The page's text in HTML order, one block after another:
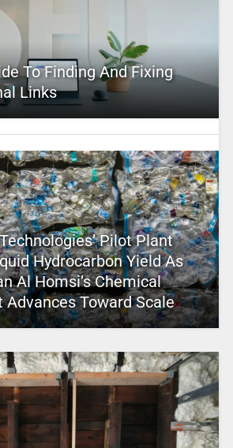
To Finding And Fixing
Links
Pilot Plant
Hydrocarbon Yield As
Al Homsi’s Chemical
Advances Toward Scale